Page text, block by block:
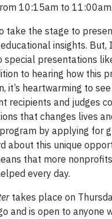
10:15am to 11:00am.
take the stage to
insights. But,
special presentations
to hearing how this
it’s heartwarming to
recipients and judges
that changes lives
by applying for
about this unique
that more
every day.
takes place on
and is open to anyone